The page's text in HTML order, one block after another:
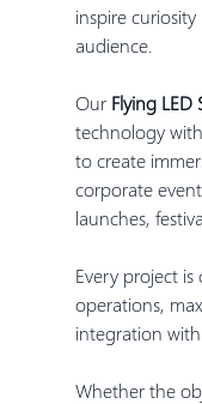
inspire
audience.
Our Flying LED
technology
to create
corporate
launches,
Every project
operations,
integration
Whether the